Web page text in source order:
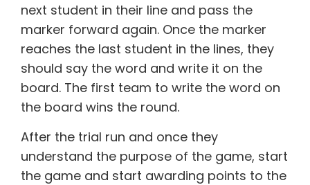
next student in their line and pass the
marker forward again. Once the marker
reaches the last student in the lines, they
should say the word and write it on the
board. The first team to write the word on
the board wins the round.
After the trial run and once they
understand the purpose of the game, start
the game and start awarding points to the